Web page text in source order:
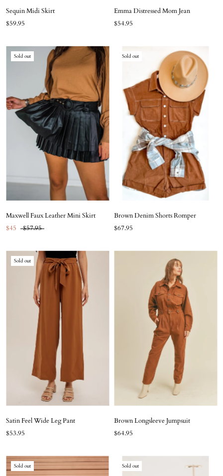
Sequin Midi Skirt
$59.95
Emma Distressed Mom Jean
$54.95
Sold out
Maxwell Faux Leather Mini Skirt
$45
$57.95
Sold out
Brown Denim Shorts Romper
$67.95
Sold out
Satin Feel Wide Leg Pant
$53.95
Brown Longsleeve Jumpsuit
$64.95
Sold out Sold out